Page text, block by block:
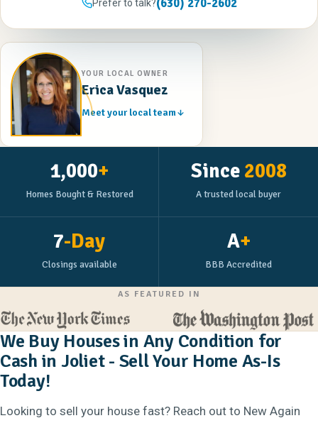
Prefer to talk?(630) 270-2602
YOUR LOCAL OWNER
Erica Vasquez
Meet your local team
1,000+
Homes Bought & Restored
Since 2008
A trusted local buyer
7-Day
Closings available
A+
BBB Accredited
AS FEATURED IN
We Buy Houses in Any Condition for
Cash in Joliet - Sell Your Home As-Is
Today!
Looking to sell your house fast? Reach out to New Again